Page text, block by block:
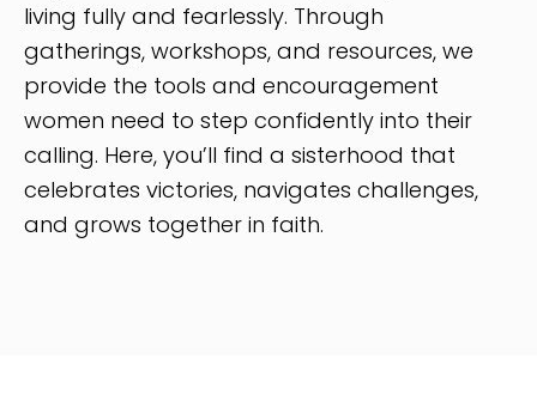
living fully and fearlessly. Through
gatherings, workshops, and resources, we
provide the tools and encouragement
women need to step confidently into their
calling. Here, you’ll find a sisterhood that
celebrates victories, navigates challenges,
and grows together in faith.